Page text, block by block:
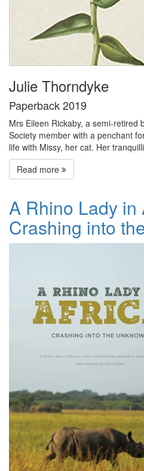
Julie Thorndyke
Paperback 2019
Mrs Eileen Rickaby, a semi-retired
Society member with a penchant
life with Missy, her cat. Her
Read more
A Rhino Lady in
Crashing into